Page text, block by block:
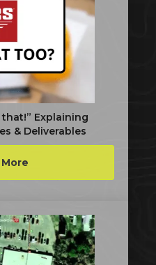
Explaining
& Deliverables